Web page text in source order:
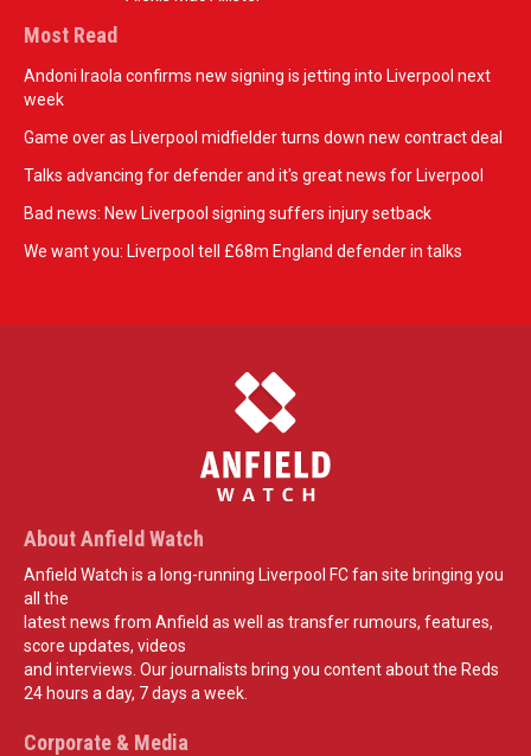
Most Read
Andoni Iraola confirms new signing is jetting into Liverpool next
week
Game over as Liverpool midfielder turns down new contract deal
Talks advancing for defender and it's great news for Liverpool
Bad news: New Liverpool signing suffers injury setback
We want you: Liverpool tell £68m England defender in talks
About Anfield Watch
Anfield Watch is a long-running Liverpool FC fan site bringing you
all the
latest news from Anfield as well as transfer rumours, features,
score updates, videos
and interviews. Our journalists bring you content about the Reds
24 hours a day, 7 days a week.
Corporate & Media